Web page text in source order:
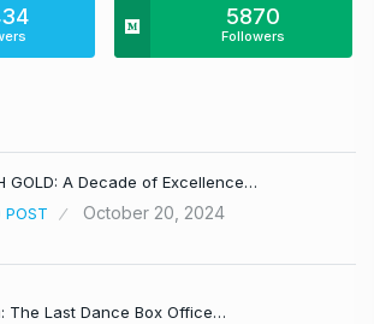
5870
Followers
GOLD: A Decade of Excellence…
POST
October 20, 2024
The Last Dance Box Office…